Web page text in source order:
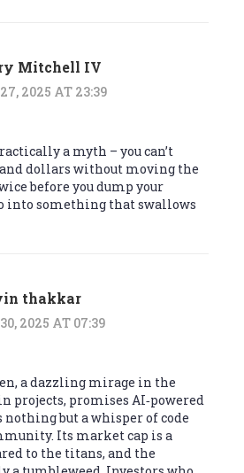
Mitchell IV
2025 AT 23:39
a myth – you can’t
dollars without moving the
before you dump your
into something that swallows
thakkar
2025 AT 07:39
a dazzling mirage in the
projects, promises AI‑powered
but a whisper of code
Its market cap is a
to the titans, and the